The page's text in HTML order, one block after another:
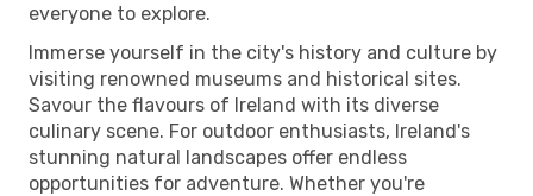
everyone to explore.
Immerse yourself in the city's history and culture by
visiting renowned museums and historical sites.
Savour the flavours of Ireland with its diverse
culinary scene. For outdoor enthusiasts, Ireland's
stunning natural landscapes offer endless
opportunities for adventure. Whether you're